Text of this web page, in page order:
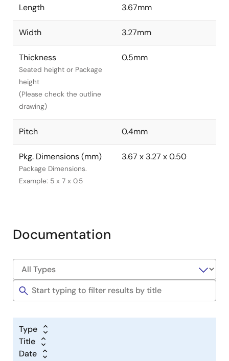
Length 3.67mm
Width 3.27mm
Thickness
Seated height or Package
height
(Please check the outline
drawing)
0.5mm
Pitch 0.4mm
Pkg. Dimensions (mm)
Package Dimensions.
Example: 5 x 7 x 0.5
3.67 x 3.27 x 0.50
Documentation
Type
Title
Date